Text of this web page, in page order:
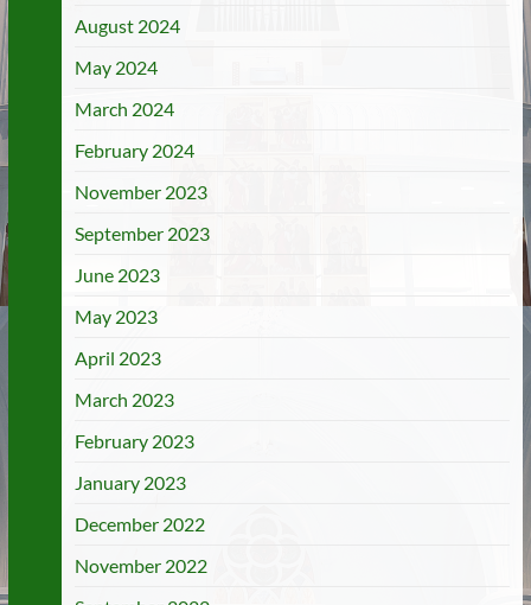
August 2024
May 2024
March 2024
February 2024
November 2023
September 2023
June 2023
May 2023
April 2023
March 2023
February 2023
January 2023
December 2022
November 2022